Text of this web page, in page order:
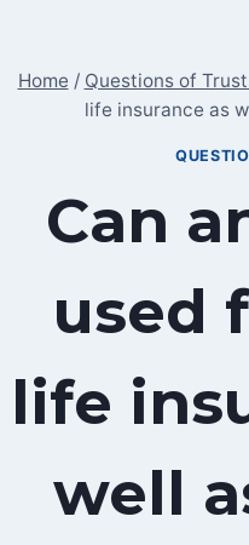
content
Home / Questions of
life insurance as
Can
used
life
well